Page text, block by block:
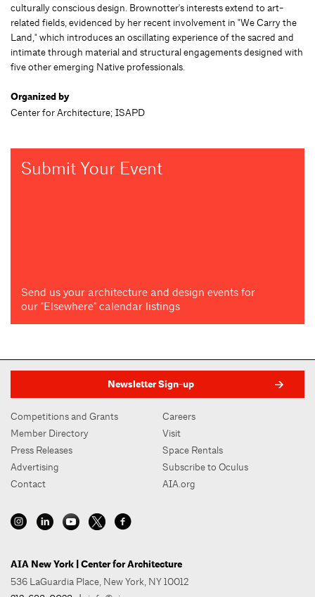
culturally conscious design. Brownotter's interests extend to art-
related fields, evidenced by her recent involvement in "We Carry the
Land," which introduces an oscillating experience of the sacred and
intimate through material and structural engagements designed with
five other emerging Native professionals.
Organized by
Center for Architecture; ISAPD
Submit Your Event
Send us your architecture and design events for
our "Elsewhere" calendar listings
Newsletter Sign-up
Competitions and Grants
Member Directory
Press Releases
Advertising
Contact
Careers
Visit
Space Rentals
Subscribe to Oculus
AIA.org
AIA New York | Center for Architecture
536 LaGuardia Place, New York, NY 10012